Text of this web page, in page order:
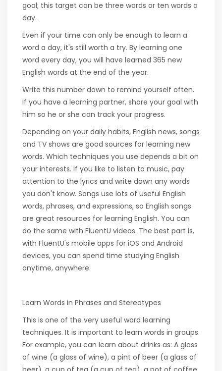
goal; this target can be three words or ten words a
day.
Even if your time can only be enough to learn a
word a day, it's still worth a try. By learning one
word every day, you will have learned 365 new
English words at the end of the year.
Write this number down to remind yourself often.
If you have a learning partner, share your goal with
him so he or she can track your progress.
Depending on your daily habits, English news, songs
and TV shows are good sources for learning new
words. Which techniques you use depends a bit on
your interests. If you like to listen to music, pay
attention to the lyrics and write down any words
you don't know. Songs use lots of useful English
words, phrases, and expressions, so English songs
are great resources for learning English. You can
do the same with FluentU videos. The best part is,
with FluentU's mobile apps for iOS and Android
devices, you can spend time studying English
anytime, anywhere.
Learn Words in Phrases and Stereotypes
This is one of the very useful word learning
techniques. It is important to learn words in groups.
For example, you can learn about drinks as: A glass
of wine (a glass of wine), a pint of beer (a glass of